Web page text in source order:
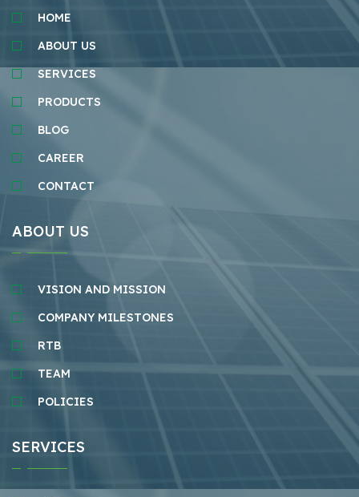
HOME
ABOUT US
SERVICES
PRODUCTS
BLOG
CAREER
CONTACT
ABOUT US
VISION AND MISSION
COMPANY MILESTONES
RTB
TEAM
POLICIES
SERVICES